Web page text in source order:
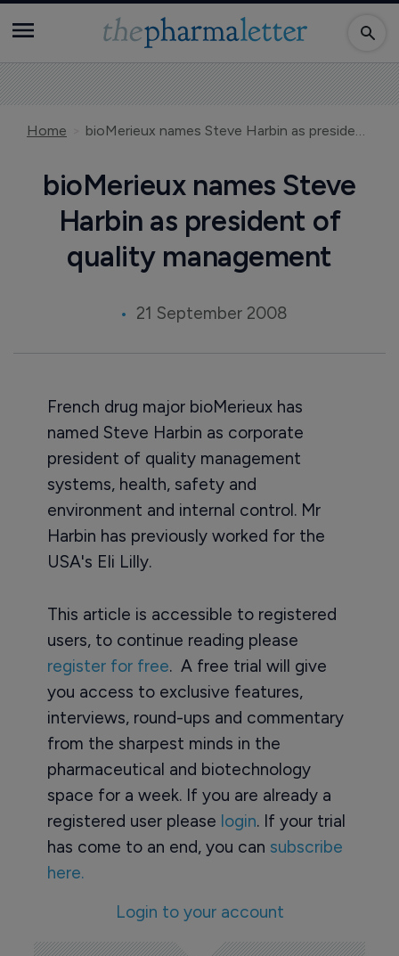
Home bioMerieux names Steve Harbin as president of quality management
bioMerieux names Steve
Harbin as president of
quality management
21 September 2008
French drug major bioMerieux has
named Steve Harbin as corporate
president of quality management
systems, health, safety and
environment and internal control. Mr
Harbin has previously worked for the
USA's Eli Lilly.
This article is accessible to registered
users, to continue reading please
register for free. A free trial will give
you access to exclusive features,
interviews, round-ups and commentary
from the sharpest minds in the
pharmaceutical and biotechnology
space for a week. If you are already a
registered user please login. If your trial
has come to an end, you can subscribe
here.
Login to your account